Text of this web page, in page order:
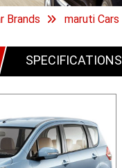
Brands maruti Cars
SPECIFICATIONS